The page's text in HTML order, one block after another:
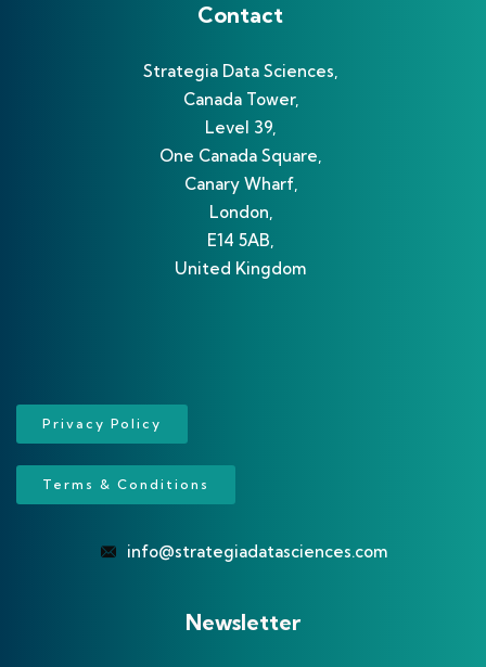
Contact
Strategia Data Sciences,
Canada Tower,
Level 39,
One Canada Square,
Canary Wharf,
London,
E14 5AB,
United Kingdom
Privacy Policy
Terms & Conditions
info@strategiadatasciences.com
Newsletter